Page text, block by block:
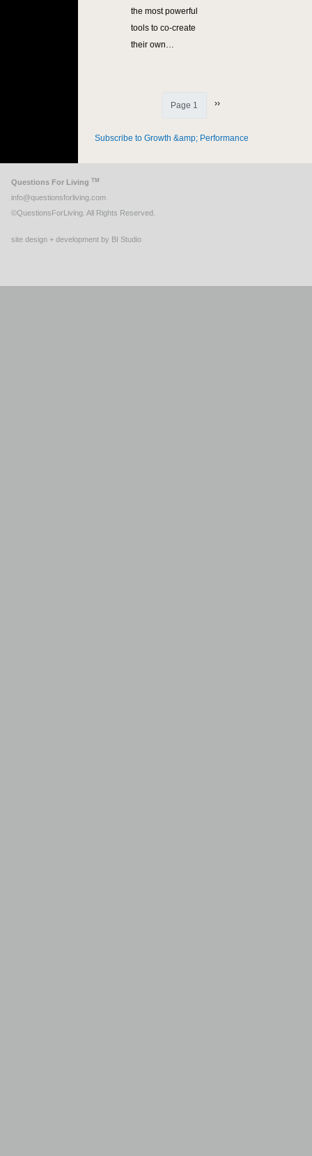
the most powerful
tools to co-create
their own…
Page 1 Next page
››
Subscribe to Growth &amp; Performance
Questions For Living TM
info@questionsforliving.com
©QuestionsForLiving. All Rights Reserved.
site design + development by BI Studio